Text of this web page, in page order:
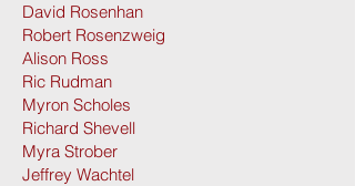
David Rosenhan
Robert Rosenzweig
Alison Ross
Ric Rudman
Myron Scholes
Richard Shevell
Myra Strober
Jeffrey Wachtel